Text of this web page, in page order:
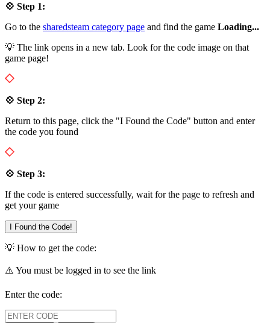
💠 Step 1:
Go to the sharedsteam category page and find the game Loading...
💡 The link opens in a new tab. Look for the code image on that
game page!
💠 Step 2:
Return to this page, click the "I Found the Code" button and enter
the code you found
💠 Step 3:
If the code is entered successfully, wait for the page to refresh and
get your game
I Found the Code!
💡 How to get the code:
⚠️ You must be logged in to see the link
Enter the code: